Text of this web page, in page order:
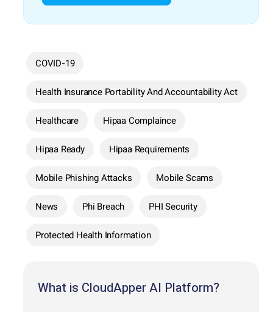
COVID-19
Health Insurance Portability And Accountability Act
Healthcare Hipaa Complaince
Hipaa Ready Hipaa Requirements
Mobile Phishing Attacks Mobile Scams
News Phi Breach PHI Security
Protected Health Information
What is CloudApper AI Platform?